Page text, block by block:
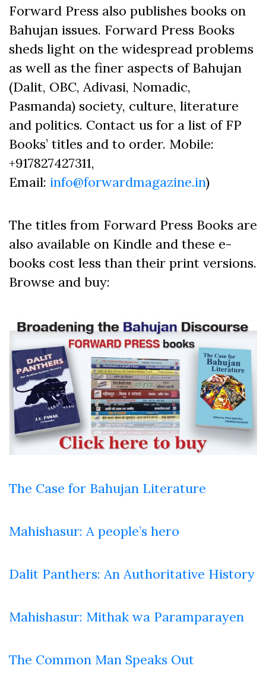
Forward Press also publishes books on
Bahujan issues. Forward Press Books
sheds light on the widespread problems
as well as the finer aspects of Bahujan
(Dalit, OBC, Adivasi, Nomadic,
Pasmanda) society, culture, literature
and politics. Contact us for a list of FP
Books’ titles and to order. Mobile:
+917827427311,
Email: info@forwardmagazine.in)
The titles from Forward Press Books are
also available on Kindle and these e-
books cost less than their print versions.
Browse and buy:
The Case for Bahujan Literature
Mahishasur: A people’s hero
Dalit Panthers: An Authoritative History
Mahishasur: Mithak wa Paramparayen
The Common Man Speaks Out